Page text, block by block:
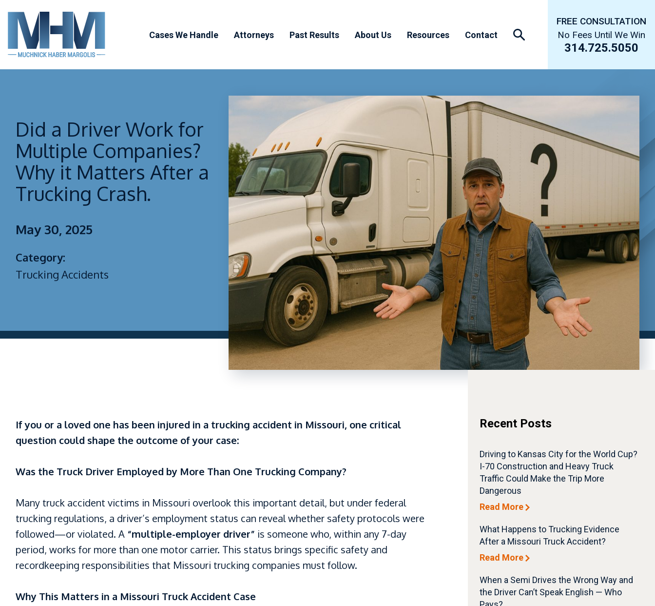
content
Cases We Handle
Workers’
Compensation
Catastrophic Injury
Attorneys
Joanna Byrne
Past Results About Us Resources Contact
FREE CONSULTATION
No Fees Until We Win
314.725.5050
Did a Driver Work for
Multiple Companies?
Why it Matters After a
Trucking Crash.
May 30, 2025
Category:
Trucking Accidents
Recent Posts
Driving to Kansas City for the World Cup?
I-70 Construction and Heavy Truck
Traffic Could Make the Trip More
Dangerous
Read More
What Happens to Trucking Evidence
After a Missouri Truck Accident?
Read More
When a Semi Drives the Wrong Way and
the Driver Can’t Speak English — Who
If you or a loved one has been injured in a trucking accident in Missouri, one critical
question could shape the outcome of your case:
Was the Truck Driver Employed by More Than One Trucking Company?
Many truck accident victims in Missouri overlook this important detail, but under federal
trucking regulations, a driver’s employment status can reveal whether safety protocols were
followed—or violated. A “multiple-employer driver” is someone who, within any 7-day
period, works for more than one motor carrier. This status brings specific safety and
recordkeeping responsibilities that Missouri trucking companies must follow.
Why This Matters in a Missouri Truck Accident Case